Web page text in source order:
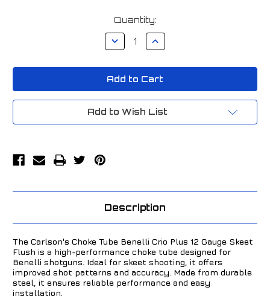
Quantity:
Decrease
Quantity
Tube
Benelli
Crio
Plus
12
Gauge
Increase
Quantity
Tube
Benelli
Crio
Plus
12
Gauge
Add to Wish List
Description
The Carlson's Choke Tube Benelli Crio Plus 12 Gauge Skeet
Flush is a high-performance choke tube designed for
Benelli shotguns. Ideal for skeet shooting, it offers
improved shot patterns and accuracy. Made from durable
steel, it ensures reliable performance and easy
installation.